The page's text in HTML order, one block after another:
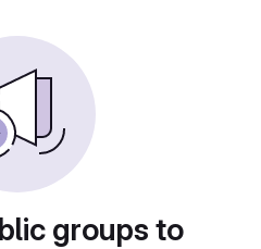
groups to